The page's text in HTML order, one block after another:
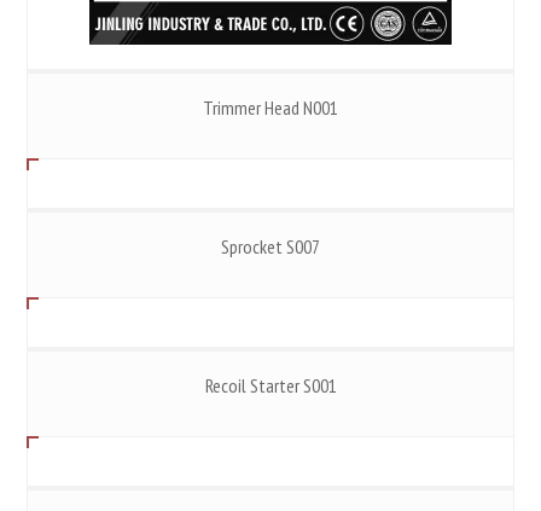
Trimmer Head N001
Sprocket S007
Recoil Starter S001